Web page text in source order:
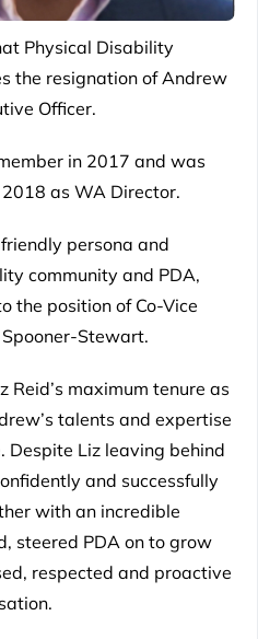
Physical Disability
the resignation of Andrew
Officer.
in 2017 and was
as WA Director.
persona and
community and PDA,
the position of Co-Vice
Stewart.
Reid’s maximum tenure as
talents and expertise
Despite Liz leaving behind
and successfully
with an incredible
steered PDA on to grow
respected and proactive